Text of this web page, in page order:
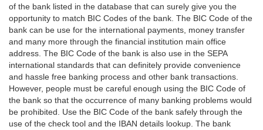
of the bank listed in the database that can surely give you the
opportunity to match BIC Codes of the bank. The BIC Code of the
bank can be use for the international payments, money transfer
and many more through the financial institution main office
address. The BIC Code of the bank is also use in the SEPA
international standards that can definitely provide convenience
and hassle free banking process and other bank transactions.
However, people must be careful enough using the BIC Code of
the bank so that the occurrence of many banking problems would
be prohibited. Use the BIC Code of the bank safely through the
use of the check tool and the IBAN details lookup. The bank